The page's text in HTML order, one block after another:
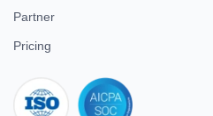
Partner
Pricing